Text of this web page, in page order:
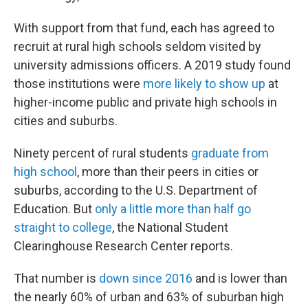
With support from that fund, each has agreed to
recruit at rural high schools seldom visited by
university admissions officers. A 2019 study found
those institutions were more likely to show up at
higher-income public and private high schools in
cities and suburbs.
Ninety percent of rural students graduate from
high school, more than their peers in cities or
suburbs, according to the U.S. Department of
Education. But only a little more than half go
straight to college, the National Student
Clearinghouse Research Center reports.
That number is down since 2016 and is lower than
the nearly 60% of urban and 63% of suburban high